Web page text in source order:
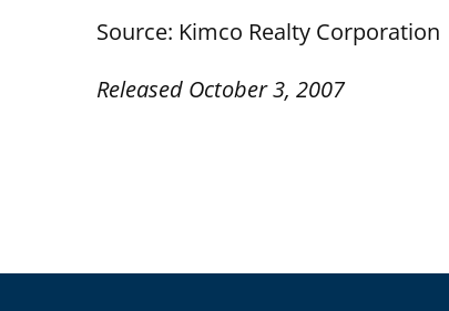
Source: Kimco Realty Corporation
Released October 3, 2007